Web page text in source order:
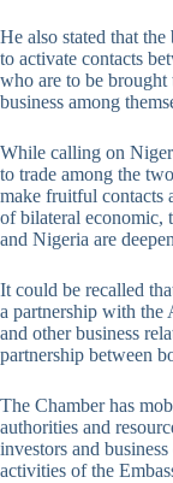
He also stated that
to activate contacts
who are to be
business among
While calling on
to trade among the
make fruitful contacts
of bilateral economic,
and Nigeria are
It could be recalled
a partnership with
and other business
partnership between
The Chamber has
authorities and
investors and
activities of the